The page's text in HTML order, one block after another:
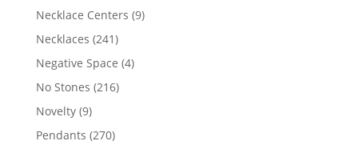
products
Necklace Centers 99
Necklaces 241241
products
Negative Space 44
No Stones 216216
Novelty 99
products
Pendants 270270